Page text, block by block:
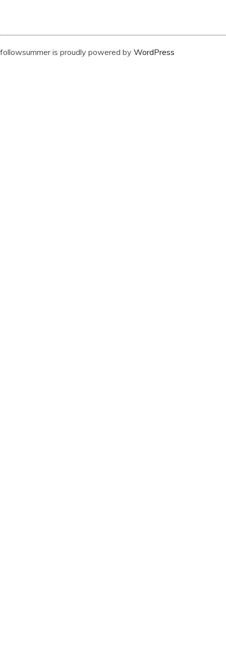
followsummer is proudly powered by WordPress